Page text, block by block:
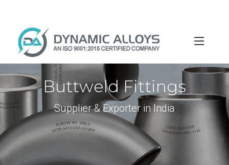
Buttweld Fittings
Supplier & Exporter in India